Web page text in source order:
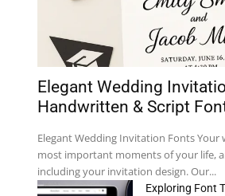
Elegant Wedding
Handwritten & Script
Elegant Wedding Invitation Fonts Your
most important moments of your life,
including your invitation design. Our...
Exploring Font